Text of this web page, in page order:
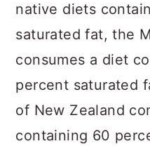
native diets
saturated fat, the
consumes a diet
percent saturated
of New Zealand
containing 60